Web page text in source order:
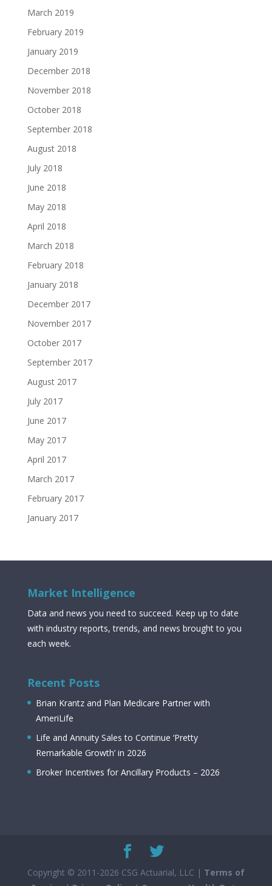
March 2019
February 2019
January 2019
December 2018
November 2018
October 2018
September 2018
August 2018
July 2018
June 2018
May 2018
April 2018
March 2018
February 2018
January 2018
December 2017
November 2017
October 2017
September 2017
August 2017
July 2017
June 2017
May 2017
April 2017
March 2017
February 2017
January 2017
Market Intelligence
Data and news you need to succeed. Keep up to date
with industry reports, trends, and news brought to you
each week.
Recent Posts
Brian Krantz and Plan Medicare Partner with
AmeriLife
Life and Annuity Sales to Continue ‘Pretty
Remarkable Growth’ in 2026
Broker Incentives for Ancillary Products – 2026
Copyright © 2011-2026 CSG Actuarial, LLC | Terms of